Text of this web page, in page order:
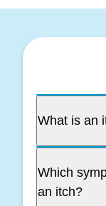
What is an
Which
an itch?